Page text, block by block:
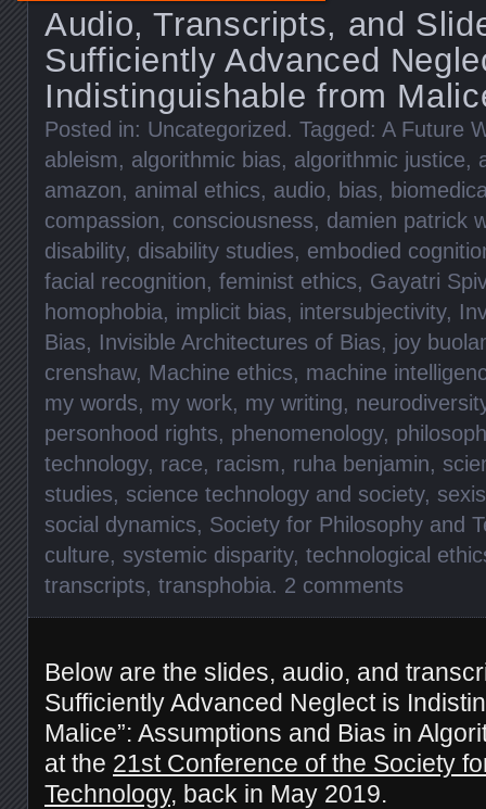
Audio, Transcripts, and
Sufficiently Advanced
Indistinguishable from
Posted in: Uncategorized. Tagged: A Future
ableism, algorithmic bias, algorithmic justice,
amazon, animal ethics, audio, bias,
compassion, consciousness, damien patrick
disability, disability studies, embodied
facial recognition, feminist ethics, Gayatri
homophobia, implicit bias, intersubjectivity,
Bias, Invisible Architectures of Bias, joy
crenshaw, Machine ethics, machine
my words, my work, my writing,
personhood rights, phenomenology,
technology, race, racism, ruha benjamin,
studies, science technology and society,
social dynamics, Society for Philosophy and
culture, systemic disparity, technological
transcripts, transphobia. 2 comments
Below are the slides, audio, and
Sufficiently Advanced Neglect is
Malice”: Assumptions and Bias in
at the 21st Conference of the Society
Technology, back in May 2019.